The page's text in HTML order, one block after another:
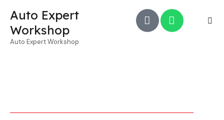
Auto Expert
Workshop
Auto Expert Workshop